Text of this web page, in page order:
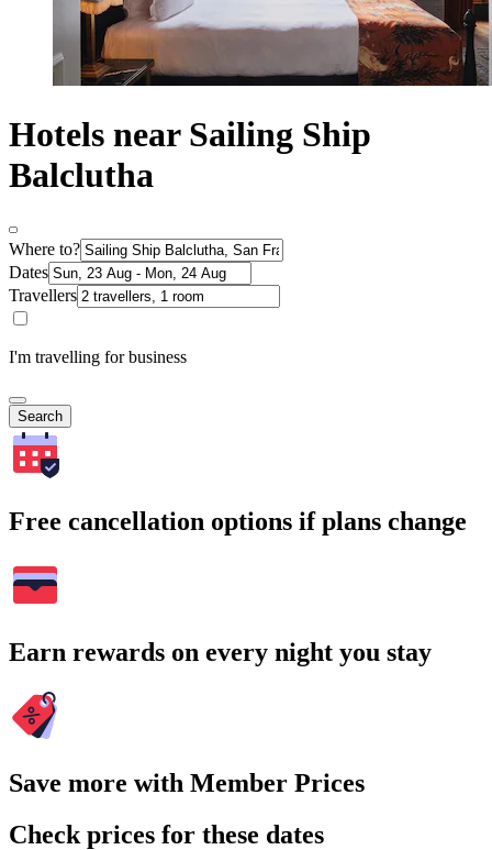
Hotels near Sailing Ship
Balclutha
Where to?
Dates
Travellers
I'm travelling for business
Search
Free cancellation options if plans change
Earn rewards on every night you stay
Save more with Member Prices
Check prices for these dates